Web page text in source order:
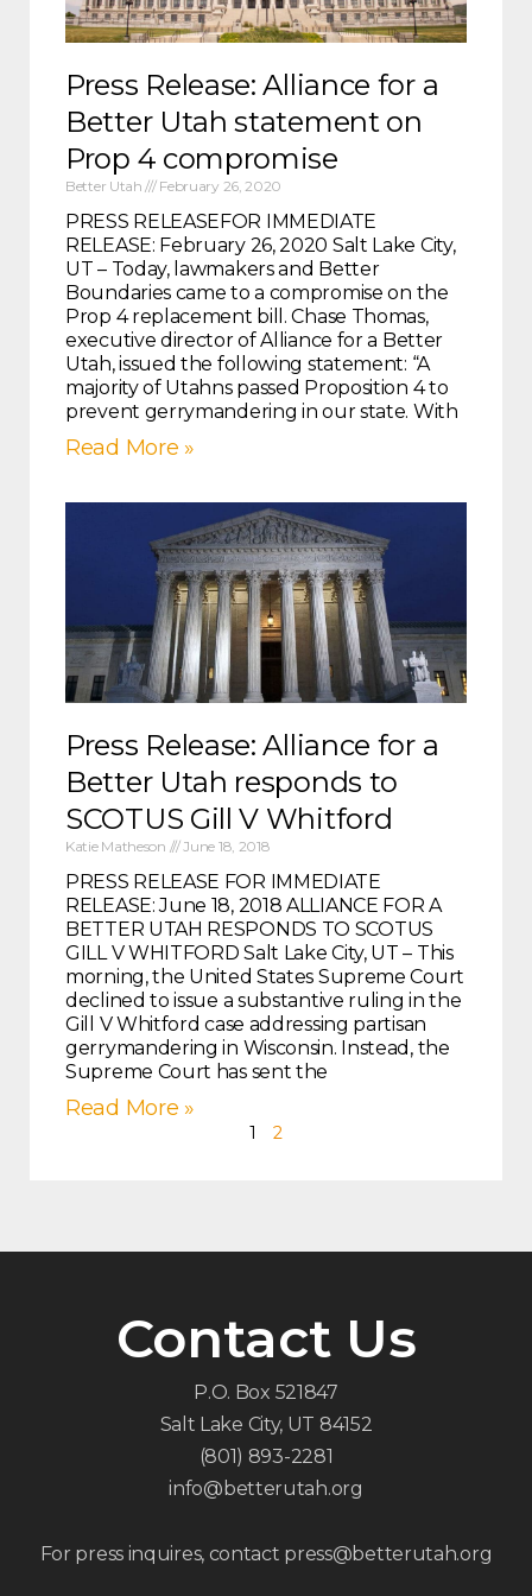
Press Release: Alliance for a
Better Utah statement on
Prop 4 compromise
Better Utah February 26, 2020
PRESS RELEASEFOR IMMEDIATE
RELEASE: February 26, 2020 Salt Lake City,
UT – Today, lawmakers and Better
Boundaries came to a compromise on the
Prop 4 replacement bill. Chase Thomas,
executive director of Alliance for a Better
Utah, issued the following statement: “A
majority of Utahns passed Proposition 4 to
prevent gerrymandering in our state. With
Read More »
Press Release: Alliance for a
Better Utah responds to
SCOTUS Gill V Whitford
Katie Matheson June 18, 2018
PRESS RELEASE FOR IMMEDIATE
RELEASE: June 18, 2018 ALLIANCE FOR A
BETTER UTAH RESPONDS TO SCOTUS
GILL V WHITFORD Salt Lake City, UT – This
morning, the United States Supreme Court
declined to issue a substantive ruling in the
Gill V Whitford case addressing partisan
gerrymandering in Wisconsin. Instead, the
Supreme Court has sent the
Read More »
1 2
Contact Us
P.O. Box 521847
Salt Lake City, UT 84152
(801) 893-2281
info@betterutah.org
For press inquires, contact press@betterutah.org